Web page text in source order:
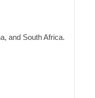
and South Africa.